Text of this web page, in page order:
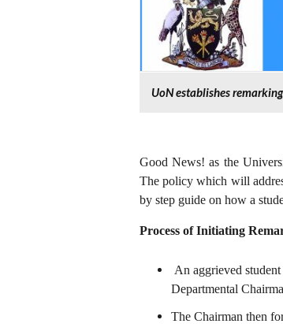
UoN establishes
Good News! as the
The policy which will
by step guide on how a
Process of Initiating
An aggrieved
Departmental
The Chairman then